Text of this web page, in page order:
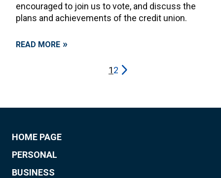
encouraged to join us to vote, and discuss the
plans and achievements of the credit union.
READ MORE »
12 arrow_forward_ios
HOME PAGE
PERSONAL
BUSINESS